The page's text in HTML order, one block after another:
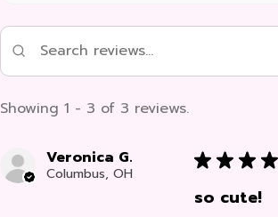
Showing 1 - 3 of 3 reviews.
Veronica G.
Columbus, OH
★ ★ ★ ★
so cute!